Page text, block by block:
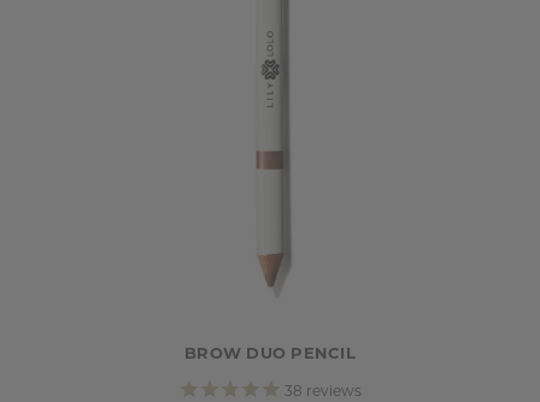
BROW DUO PENCIL
38 reviews